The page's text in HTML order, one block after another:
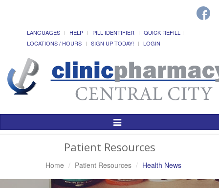
LANGUAGES HELP PILL IDENTIFIER
QUICK REFILL
LOCATIONS / HOURS
SIGN UP TODAY! LOGIN
Toggle
Patient Resources
Home Patient Resources Health News